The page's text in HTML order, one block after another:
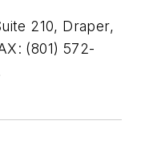
210, Draper,
(801) 572-